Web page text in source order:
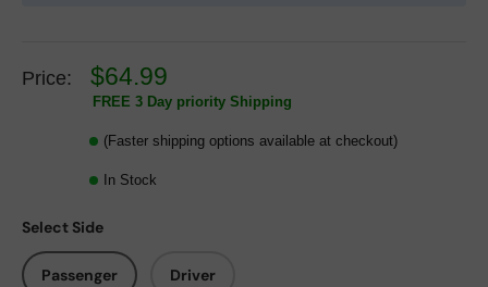
Price: $64.99
FREE 3 Day priority Shipping
(Faster shipping options available at checkout)
In Stock
Select Side
Passenger Driver